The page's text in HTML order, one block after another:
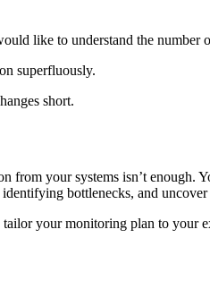
like to understand the number
superfluously.
short.
your systems isn’t enough.
bottlenecks, and
your monitoring plan to your